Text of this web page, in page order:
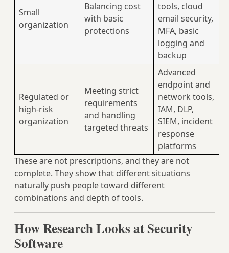
Small
organization
Balancing cost
with basic
protections
tools, cloud
email security,
MFA, basic
logging and
backup
Regulated or
high-risk
organization
Meeting strict
requirements
and handling
targeted threats
Advanced
endpoint and
network tools,
IAM, DLP,
SIEM, incident
response
platforms
These are not prescriptions, and they are not
complete. They show that different situations
naturally push people toward different
combinations and depth of tools.
How Research Looks at Security
Software